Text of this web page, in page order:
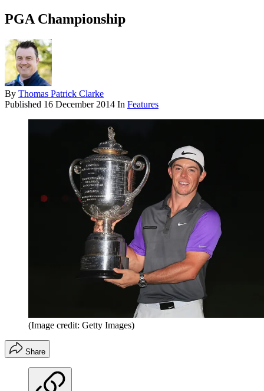
PGA Championship
By Thomas Patrick Clarke
Published 16 December 2014 In Features
(Image credit: Getty Images)
Share